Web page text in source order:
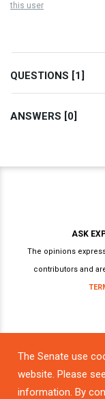
this user
QUESTIONS [1]
ANSWERS [0]
The Senate use
website. Please
information. By
ASK
The opinions
contributors and